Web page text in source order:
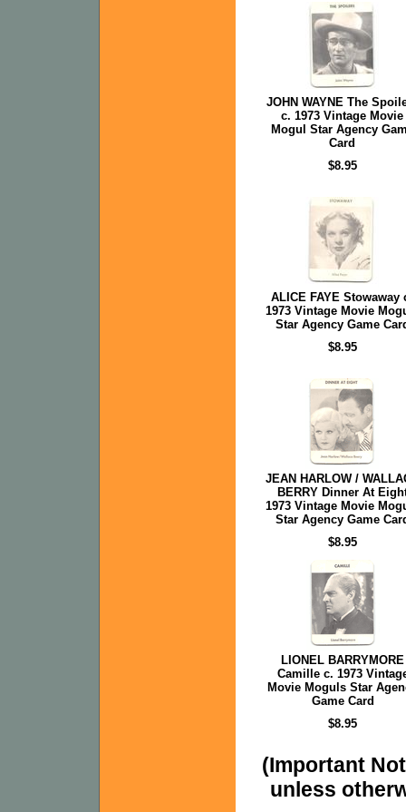
JOHN WAYNE The
c. 1973 Vintage Movie
Mogul Star Agency
Card
$8.95
ALICE FAYE Stowaway
1973 Vintage Movie
Star Agency Game
$8.95
JEAN HARLOW /
BERRY Dinner At
1973 Vintage Movie
Star Agency Game
$8.95
LIONEL BARRYMORE
Camille c. 1973
Movie Moguls Star
Game Card
$8.95
(Important
unless